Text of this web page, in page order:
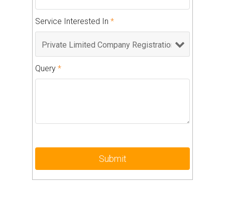
Service Interested In *
Query *